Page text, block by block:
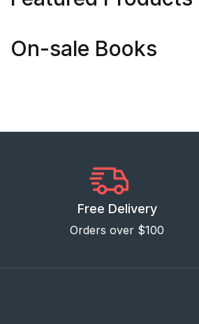
On-sale Books
Free Delivery
Orders over $100